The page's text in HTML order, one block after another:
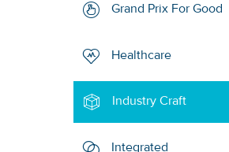
Grand Prix For Good
Healthcare
Industry Craft
Integrated